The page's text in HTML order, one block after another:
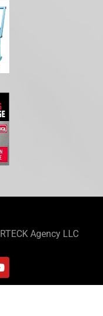
RTECK Agency LLC